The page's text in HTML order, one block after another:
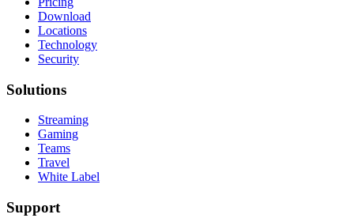
Download
Locations
Technology
Security
Solutions
Streaming
Gaming
Teams
Travel
White Label
Support